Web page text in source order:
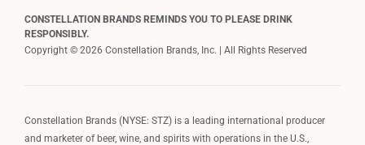
CONSTELLATION BRANDS REMINDS YOU TO PLEASE DRINK
RESPONSIBLY.
Copyright © 2026 Constellation Brands, Inc. | All Rights Reserved
Constellation Brands (NYSE: STZ) is a leading international producer
and marketer of beer, wine, and spirits with operations in the U.S.,